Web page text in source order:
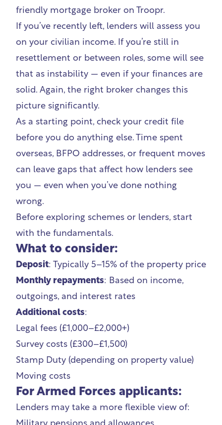
friendly mortgage broker on Troopr.
If you’ve recently left, lenders will assess you
on your civilian income. If you’re still in
resettlement or between roles, some will see
that as instability — even if your finances are
solid. Again, the right broker changes this
picture significantly.
As a starting point, check your credit file
before you do anything else. Time spent
overseas, BFPO addresses, or frequent moves
can leave gaps that affect how lenders see
you — even when you’ve done nothing
wrong.
Before exploring schemes or lenders, start
with the fundamentals.
What to consider:
Deposit: Typically 5–15% of the property price
Monthly repayments: Based on income,
outgoings, and interest rates
Additional costs:
Legal fees (£1,000–£2,000+)
Survey costs (£300–£1,500)
Stamp Duty (depending on property value)
Moving costs
For Armed Forces applicants:
Lenders may take a more flexible view of: